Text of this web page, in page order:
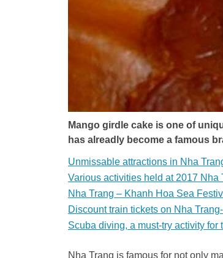
Mango girdle cake is one of
has alreadly become a famous
Unmissable attractions in Nha
Various activities held at 2017 Nha
Nha Trang – Khanh Hoa Sea
Discount train tickets on Nha
Scuba diving, a must-try activity for
Nha Trang is famous for not only